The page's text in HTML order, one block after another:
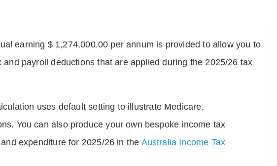
earning $ 1,274,000.00 per annum is provided to allow you to
payroll deductions that are applied during the 2025/26 tax
uses default setting to illustrate Medicare,
You can also produce your own bespoke income tax
expenditure for 2025/26 in the Australia Income Tax